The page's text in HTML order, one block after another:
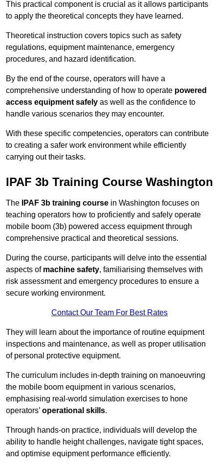
This practical component is crucial as it allows participants
to apply the theoretical concepts they have learned.
Theoretical instruction covers topics such as safety
regulations, equipment maintenance, emergency
procedures, and hazard identification.
By the end of the course, operators will have a
comprehensive understanding of how to operate powered
access equipment safely as well as the confidence to
handle various scenarios they may encounter.
With these specific competencies, operators can contribute
to creating a safer work environment while efficiently
carrying out their tasks.
IPAF 3b Training Course Washington
The IPAF 3b training course in Washington focuses on
teaching operators how to proficiently and safely operate
mobile boom (3b) powered access equipment through
comprehensive practical and theoretical sessions.
During the course, participants will delve into the essential
aspects of machine safety, familiarising themselves with
risk assessment and emergency procedures to ensure a
secure working environment.
Contact Our Team For Best Rates
They will learn about the importance of routine equipment
inspections and maintenance, as well as proper utilisation
of personal protective equipment.
The curriculum includes in-depth training on manoeuvring
the mobile boom equipment in various scenarios,
emphasising real-world simulation exercises to hone
operators’ operational skills.
Through hands-on practice, individuals will develop the
ability to handle height challenges, navigate tight spaces,
and optimise equipment performance efficiently.